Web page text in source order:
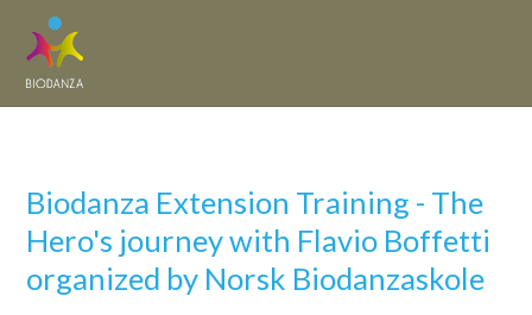
Biodanza Extension Training - The
Hero's journey with Flavio Boffetti
organized by Norsk Biodanzaskole